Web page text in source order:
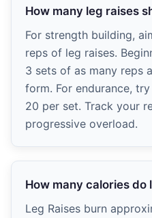
How many leg raises
For strength building,
reps of leg raises.
3 sets of as many reps
form. For endurance,
20 per set. Track your
progressive overload.
How many calories do
Leg Raises burn